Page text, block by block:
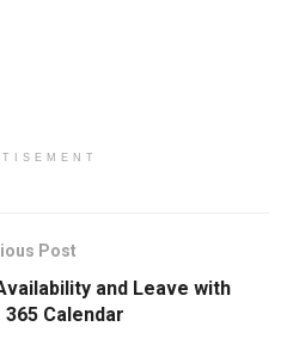
Post
and Leave with
365 Calendar